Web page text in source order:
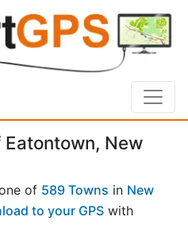
New
of 589 Towns in New
to your GPS with